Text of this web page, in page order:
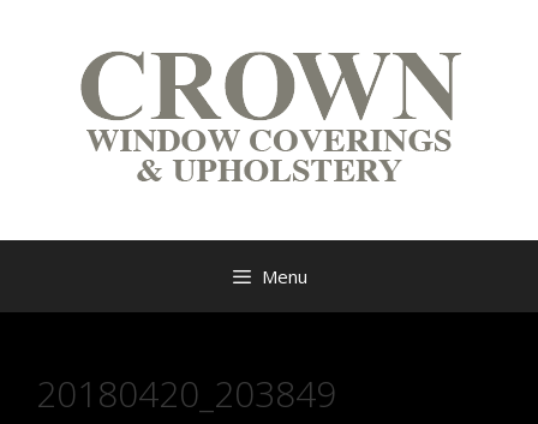
Menu
20180420_203849